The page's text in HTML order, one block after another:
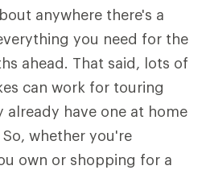
anywhere there's a
you need for the
ahead. That said, lots of
can work for touring
already have one at home
whether you're
own or shopping for a